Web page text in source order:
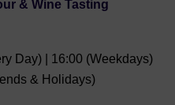
& Wine Tasting
Day) | 16:00 (Weekdays)
& Holidays)